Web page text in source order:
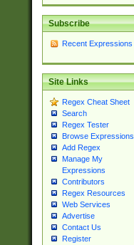
Subscribe
Recent Expressions
Site Links
Regex Cheat Sheet
Search
Regex Tester
Browse Expressions
Add Regex
Manage My
Expressions
Contributors
Regex Resources
Web Services
Advertise
Contact Us
Register